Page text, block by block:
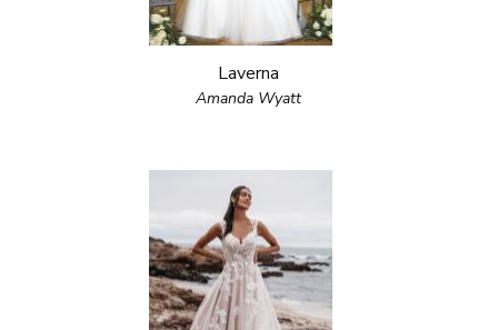
Laverna
Amanda Wyatt